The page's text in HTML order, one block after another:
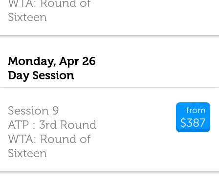
Sixteen
Monday, Apr 26
Day Session
from
$387
Session 9
ATP : 3rd Round
WTA: Round of
Sixteen